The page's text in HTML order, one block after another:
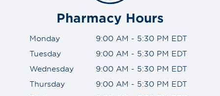
Pharmacy Hours
Monday
9:00 AM - 5:30 PM EDT
Tuesday
9:00 AM - 5:30 PM EDT
Wednesday
9:00 AM - 5:30 PM EDT
Thursday
9:00 AM - 5:30 PM EDT